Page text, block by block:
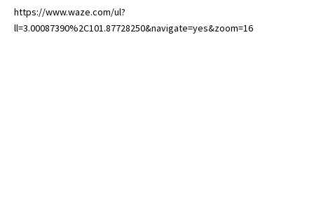
https://www.waze.com/ul?
ll=3.00087390%2C101.87728250&navigate=yes&zoom=16